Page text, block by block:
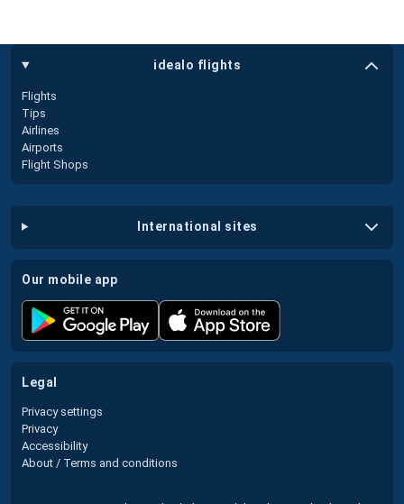
idealo flights
Flights
Tips
Airlines
Airports
Flight Shops
international sites
our mobile app
legal
Privacy settings
Privacy
Accessibility
About / Terms and conditions